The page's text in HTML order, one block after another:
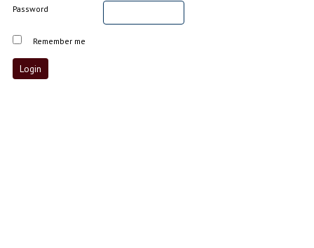
Password
Remember me